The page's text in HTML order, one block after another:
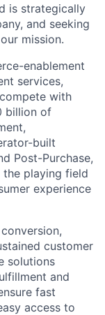
is strategically
and seeking
mission.
enablement
services,
with
billion of
built
Post-Purchase,
the playing field
experience
customer
solutions
and
fast
access to